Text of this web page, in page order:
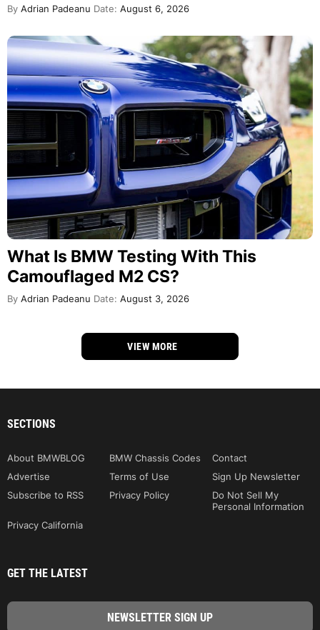
By Adrian Padeanu Date: August 6, 2026
What Is BMW Testing With This
Camouflaged M2 CS?
By Adrian Padeanu Date: August 3, 2026
VIEW MORE
SECTIONS
About BMWBLOG BMW Chassis Codes
Contact
Advertise
Terms of Use
Sign Up Newsletter
Subscribe to RSS
Privacy Policy
Do Not Sell My
Personal Information
Privacy California
GET THE LATEST